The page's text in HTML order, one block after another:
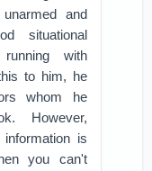
and
situational
with
to him, he
whom he
However,
is
you can't